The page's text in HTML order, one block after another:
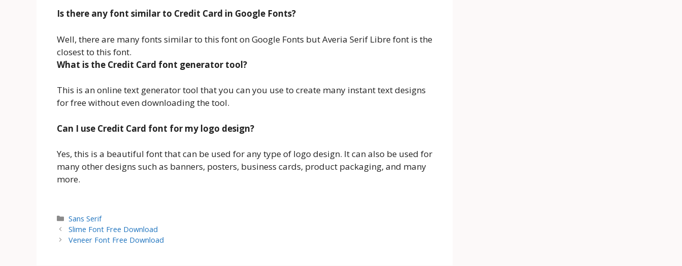
Is there any font similar to Credit Card in Google Fonts?
Well, there are many fonts similar to this font on Google Fonts but Averia Serif Libre font is the
closest to this font.
What is the Credit Card font generator tool?
This is an online text generator tool that you can you use to create many instant text designs
for free without even downloading the tool.
Can I use Credit Card font for my logo design?
Yes, this is a beautiful font that can be used for any type of logo design. It can also be used for
many other designs such as banners, posters, business cards, product packaging, and many
more.
Categories
Sans Serif
Slime Font Free Download
Veneer Font Free Download